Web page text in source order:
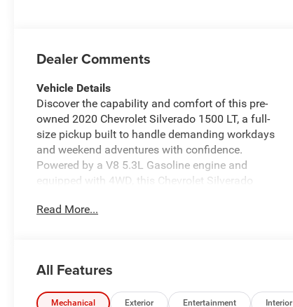
Dealer Comments
Vehicle Details
Discover the capability and comfort of this pre-
owned 2020 Chevrolet Silverado 1500 LT, a full-
size pickup built to handle demanding workdays
and weekend adventures with confidence.
Powered by a V8 5.3L Gasoline engine and
equipped with 4WD, this Chevrolet Silverado
traction, and the versatility drivers want in a
done.
Inside, this Chevrolet Silverado is thoughtfully
Read More...
All Features
Mechanical Exterior Entertainment Interior